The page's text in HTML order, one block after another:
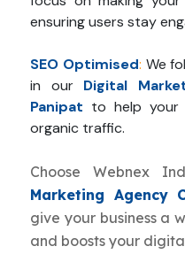
ensuring users stay
SEO Optimised: We
in our Digital
Panipat to help your
organic traffic.
Choose Webnex
Marketing Agency
give your business a
and boosts your